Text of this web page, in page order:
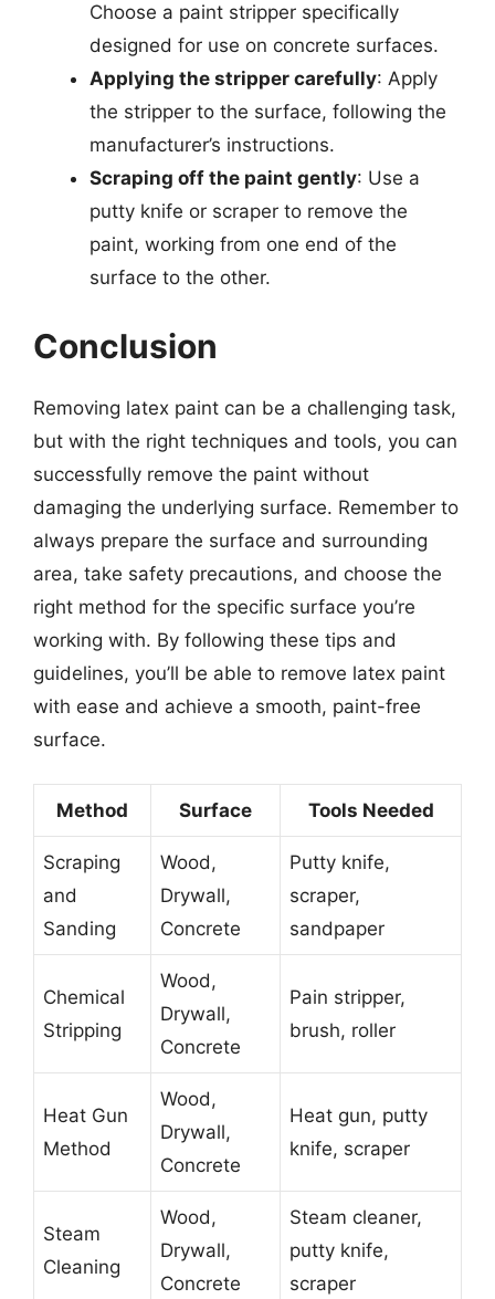
Choose a paint stripper specifically
designed for use on concrete surfaces.
Applying the stripper carefully: Apply
the stripper to the surface, following the
manufacturer’s instructions.
Scraping off the paint gently: Use a
putty knife or scraper to remove the
paint, working from one end of the
surface to the other.
Conclusion
Removing latex paint can be a challenging task,
but with the right techniques and tools, you can
successfully remove the paint without
damaging the underlying surface. Remember to
always prepare the surface and surrounding
area, take safety precautions, and choose the
right method for the specific surface you’re
working with. By following these tips and
guidelines, you’ll be able to remove latex paint
with ease and achieve a smooth, paint-free
surface.
Method Surface Tools Needed
Scraping
and
Sanding
Wood,
Drywall,
Concrete
Putty knife,
scraper,
sandpaper
Chemical
Stripping
Wood,
Drywall,
Concrete
Pain stripper,
brush, roller
Heat Gun
Method
Wood,
Drywall,
Concrete
Heat gun, putty
knife, scraper
Steam
Cleaning
Wood,
Drywall,
Concrete
Steam cleaner,
putty knife,
scraper